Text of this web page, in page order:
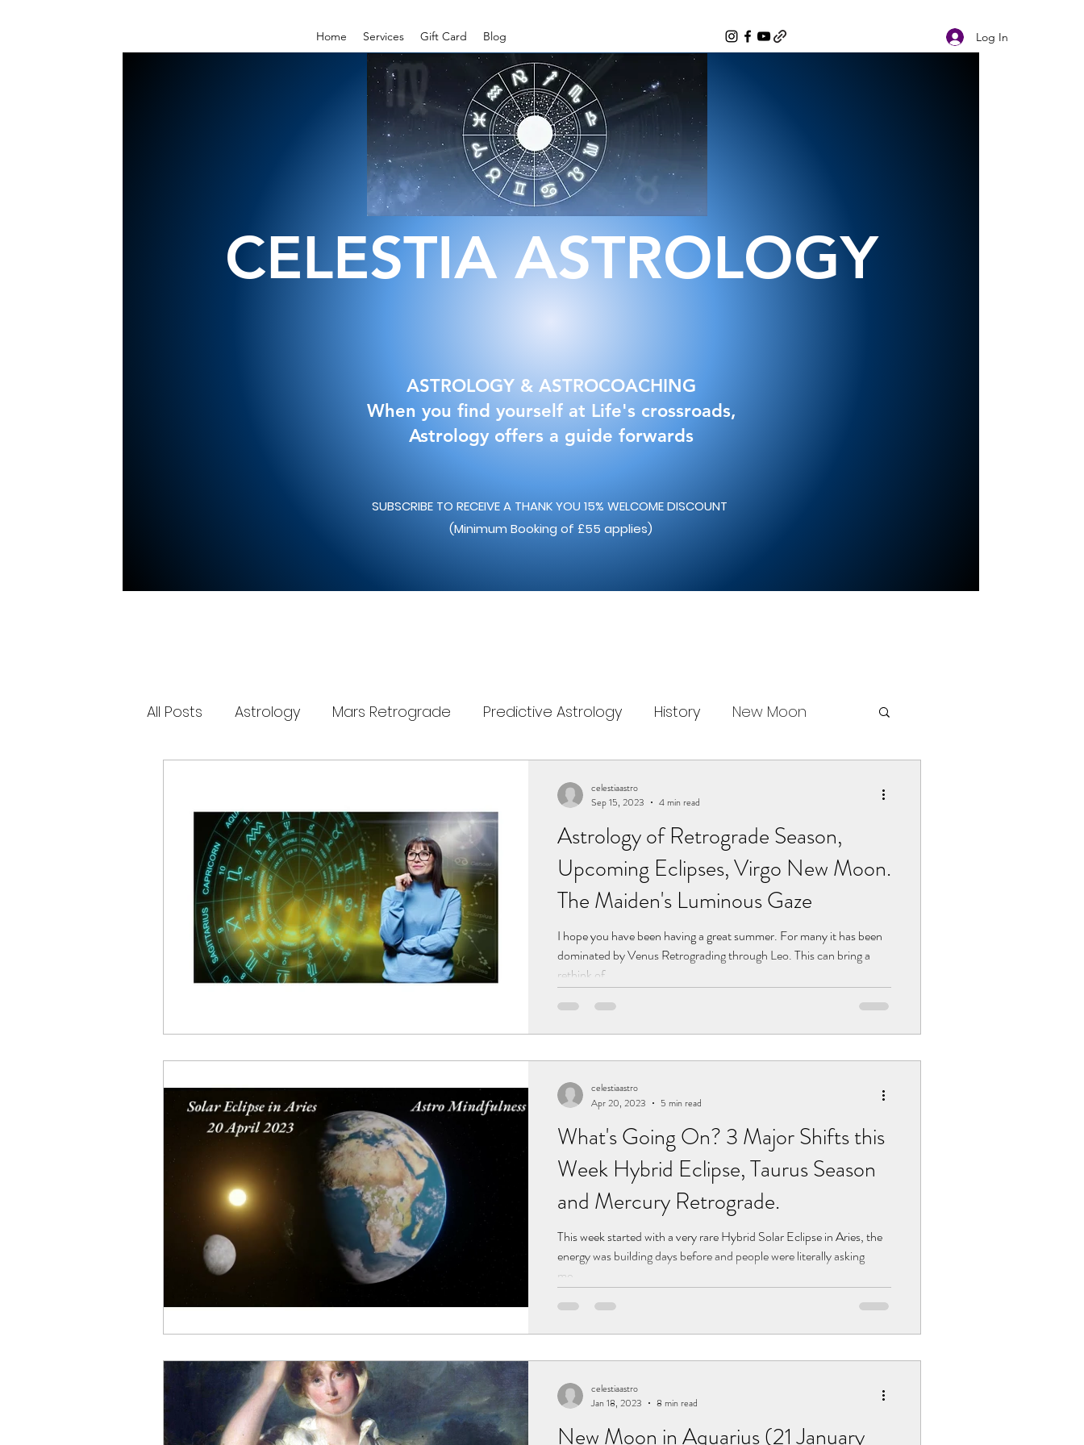
Home Services Gift Card Blog Log In
CELESTIA ASTROLOGY
ASTROLOGY & ASTROCOACHING
When you find yourself at Life's crossroads,
Astrology offers a guide forwards
SUBSCRIBE TO RECEIVE A THANK YOU 15% WELCOME DISCOUNT
(Minimum Booking of £55 applies)
All Posts Astrology Mars Retrograde Predictive Astrology History New Moon
Astrology of Retrograde Season,
Upcoming Eclipses, Virgo New Moon.
The Maiden's Luminous Gaze
I hope you have been having a great summer. For many it has been
dominated by Venus Retrograding through Leo. This can bring a
rethink of...
celestiaastro
Sep 15, 2023
4 min read
What's Going On? 3 Major Shifts this
Week Hybrid Eclipse, Taurus Season
and Mercury Retrograde.
This week started with a very rare Hybrid Solar Eclipse in Aries, the
energy was building days before and people were literally asking
me...
celestiaastro
Apr 20, 2023
5 min read
New Moon in Aquarius (21 January
celestiaastro
Jan 18, 2023
8 min read